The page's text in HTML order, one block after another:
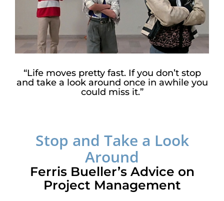
“Life moves pretty fast. If you don’t stop
and take a look around once in awhile you
could miss it.”
Stop and Take a Look
Around
Ferris Bueller’s Advice on
Project Management